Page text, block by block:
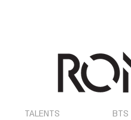
TALENTS BTS